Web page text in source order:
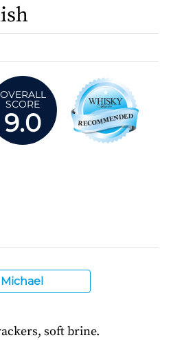
OVERALL
SCORE
9.0
Michael
soft brine.